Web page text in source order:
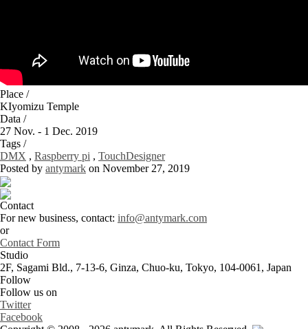
Place /
KIyomizu Temple
Data /
27 Nov. - 1 Dec. 2019
Tags /
DMX , Raspberry pi , TouchDesigner
Posted by antymark on November 27, 2019
Contact
For new business, contact: info@antymark.com
or
Contact Form
Studio
2F, Sagami Bld., 7-13-6, Ginza, Chuo-ku, Tokyo, 104-0061, Japan
Follow
Follow us on
Twitter
Facebook